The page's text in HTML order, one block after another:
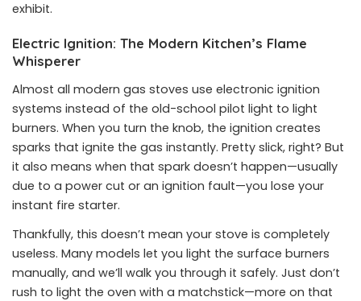
exhibit.
Electric Ignition: The Modern Kitchen’s Flame
Whisperer
Almost all modern gas stoves use electronic ignition
systems instead of the old-school pilot light to light
burners. When you turn the knob, the ignition creates
sparks that ignite the gas instantly. Pretty slick, right? But
it also means when that spark doesn’t happen—usually
due to a power cut or an ignition fault—you lose your
instant fire starter.
Thankfully, this doesn’t mean your stove is completely
useless. Many models let you light the surface burners
manually, and we’ll walk you through it safely. Just don’t
rush to light the oven with a matchstick—more on that